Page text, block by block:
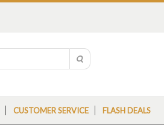
CUSTOMER SERVICE FLASH DEALS